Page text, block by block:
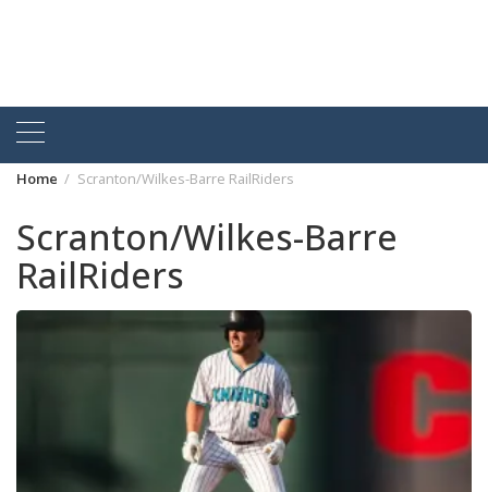
Home Scranton/Wilkes-Barre RailRiders
Scranton/Wilkes-Barre
RailRiders